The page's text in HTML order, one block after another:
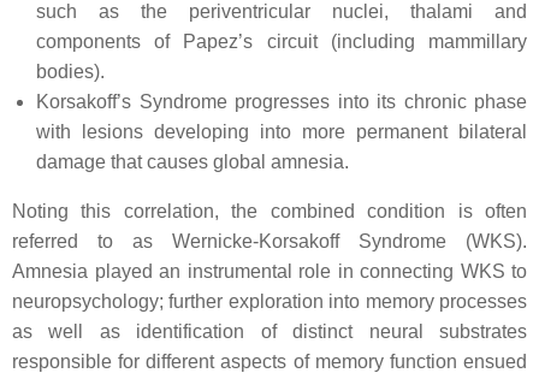
such as the periventricular nuclei, thalami and
components of Papez’s circuit (including mammillary
bodies).
Korsakoff’s Syndrome progresses into its chronic phase
with lesions developing into more permanent bilateral
damage that causes global amnesia.
Noting this correlation, the combined condition is often
referred to as Wernicke-Korsakoff Syndrome (WKS).
Amnesia played an instrumental role in connecting WKS to
neuropsychology; further exploration into memory processes
as well as identification of distinct neural substrates
responsible for different aspects of memory function ensued